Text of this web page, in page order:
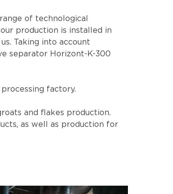
of technological
production is installed in
Taking into account
separator Horizont-K-300
factory.
and flakes production.
as well as production for